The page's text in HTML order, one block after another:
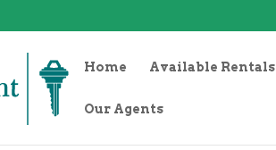
Home Available Rentals
Our Agents